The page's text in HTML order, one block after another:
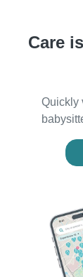
Care
Quickly